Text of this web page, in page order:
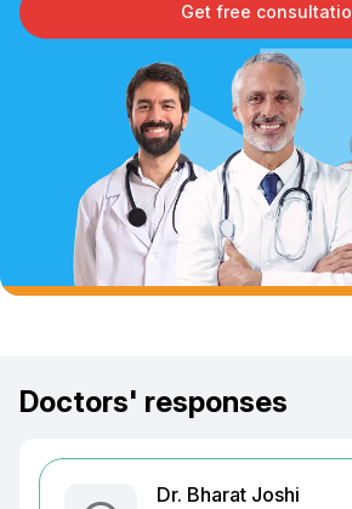
Get free
Doctors' responses
Dr. Bharat Joshi